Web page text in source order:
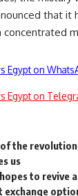
that it
Egypt on
Egypt on
the revolution
us
to revive
exchange